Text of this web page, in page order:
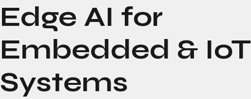
Edge AI for
Embedded & IoT
Systems